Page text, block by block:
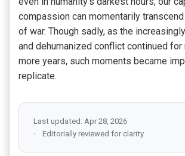
compassion can momentarily
of war. Though sadly, as the
and dehumanized conflict continued for
more years, such moments became
replicate.
Last updated: Apr 28, 2026
Editorially reviewed for clarity